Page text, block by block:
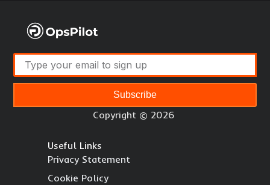
Subscribe
Copyright © 2026
Useful Links
Privacy Statement
Cookie Policy